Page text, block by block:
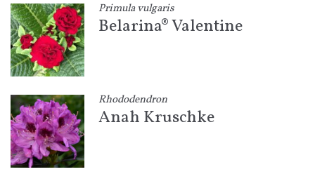
Primula vulgaris
Belarina® Valentine
Rhododendron
Anah Kruschke